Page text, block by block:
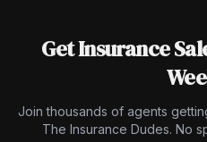
Get Insurance
Join thousands of agents
The Insurance Dudes. No